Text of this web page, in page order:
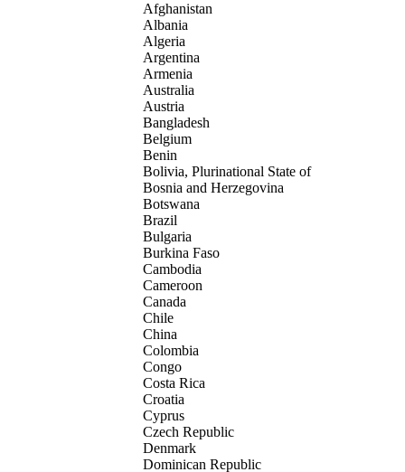
Afghanistan
Albania
Algeria
Argentina
Armenia
Australia
Austria
Bangladesh
Belgium
Benin
Bolivia, Plurinational State of
Bosnia and Herzegovina
Botswana
Brazil
Bulgaria
Burkina Faso
Cambodia
Cameroon
Canada
Chile
China
Colombia
Congo
Costa Rica
Croatia
Cyprus
Czech Republic
Denmark
Dominican Republic